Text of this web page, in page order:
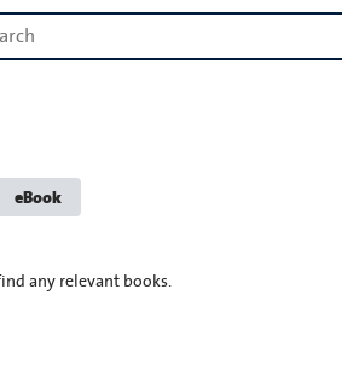
eBook
any relevant books.